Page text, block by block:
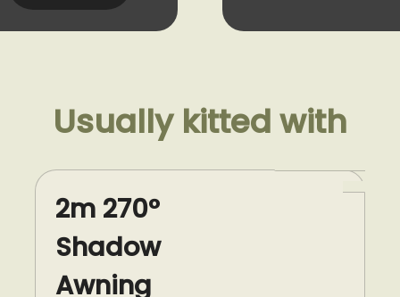
Usually kitted with
2m 270°
Shadow
Awning